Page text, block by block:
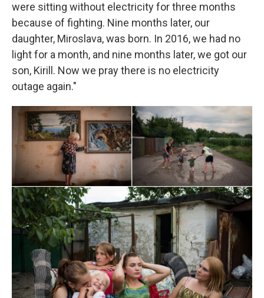
were sitting without electricity for three months
because of fighting. Nine months later, our
daughter, Miroslava, was born. In 2016, we had no
light for a month, and nine months later, we got our
son, Kirill. Now we pray there is no electricity
outage again."